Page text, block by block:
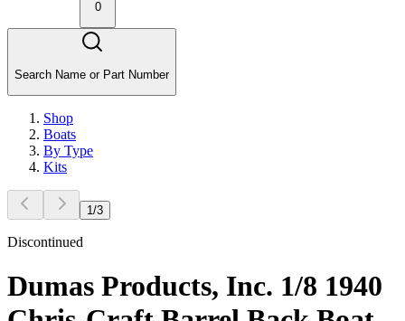
0
Search Name or Part Number
Shop
Boats
By Type
Kits
1 /3
Discontinued
Dumas Products, Inc. 1/8 1940